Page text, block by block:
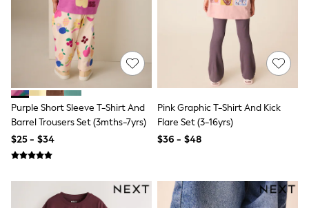
13 Years
15+ Years
All Clothing
Coats & Jackets
Jeans
Knitwear & Sweaters
Nightwear
Occasionwear
Pants & Chinos
Sets & Outfits
Sweatshirts & Hoodies
Swimwear
Purple Short Sleeve T-Shirt And
Barrel Trousers Set (3mths-7yrs)
$25 - $34
Pink Graphic T-Shirt And Kick
Flare Set (3-16yrs)
$36 - $48